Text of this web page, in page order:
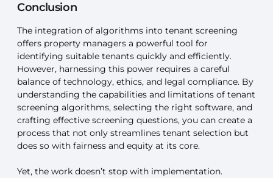
Conclusion
The integration of algorithms into tenant screening
offers property managers a powerful tool for
identifying suitable tenants quickly and efficiently.
However, harnessing this power requires a careful
balance of technology, ethics, and legal compliance. By
understanding the capabilities and limitations of tenant
screening algorithms, selecting the right software, and
crafting effective screening questions, you can create a
process that not only streamlines tenant selection but
does so with fairness and equity at its core.
Yet, the work doesn’t stop with implementation.